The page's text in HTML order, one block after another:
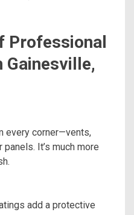
Professional
Gainesville,
every corner—vents,
It’s much more
add a protective